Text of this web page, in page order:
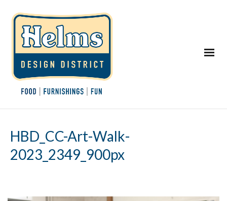
HBD_CC-Art-Walk-
2023_2349_900px